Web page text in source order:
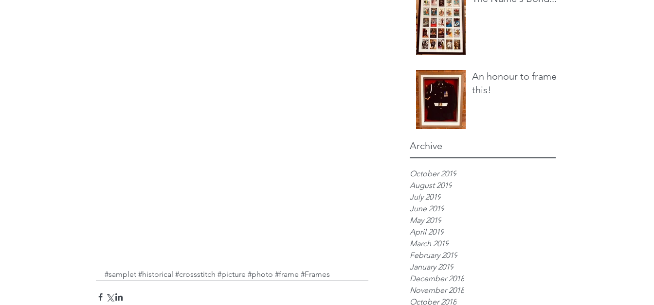
An honour to frame
this!
Archive
October 2019
August 2019
July 2019
June 2019
May 2019
April 2019
March 2019
February 2019
January 2019
December 2018
November 2018
October 2018
#samplet #historical #crossstitch #picture #photo #frame #Frames